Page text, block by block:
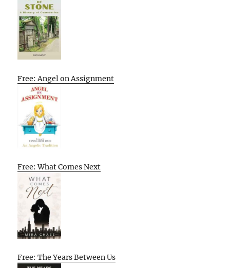
Free: Angel on Assignment
Free: What Comes Next
Free: The Years Between Us